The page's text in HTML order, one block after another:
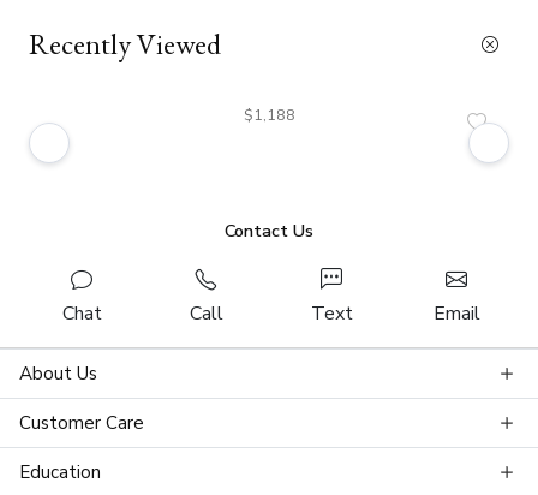
Recently Viewed
$1,188
Contact Us
Chat Call Text Email
About Us
Customer Care
Education